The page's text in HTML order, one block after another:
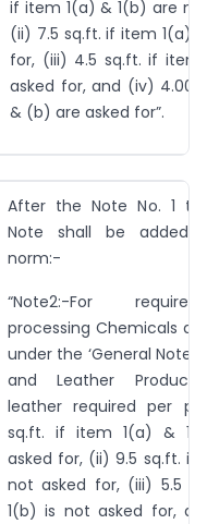
if item 1(a) & 1(b) are
(ii) 7.5 sq.ft. if item 1(a)
for, (iii) 4.5 sq.ft. if item
asked for, and (iv) 4.00
& (b) are asked for”.
After the Note No. 1
Note shall be added
norm:-
“Note2:-For
processing Chemicals
under the ‘General
and Leather
leather required per
sq.ft. if item 1(a) &
asked for, (ii) 9.5 sq.ft. if
not asked for, (iii) 5.5
1(b) is not asked for,